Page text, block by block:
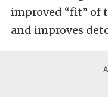
improved “fit” of
and improves